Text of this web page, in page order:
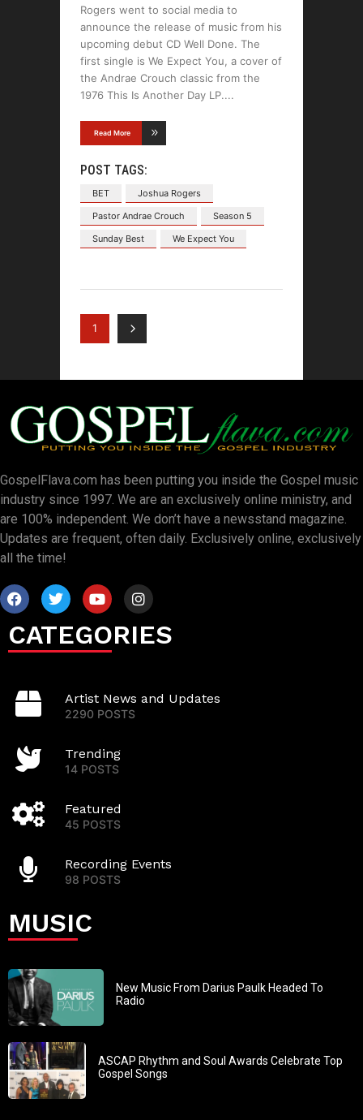
Rogers went to social media to
announce the release of music from his
upcoming debut CD Well Done. The
first single is We Expect You, a cover of
the Andrae Crouch classic from the
1976 This Is Another Day LP.
Read More
POST TAGS:
BET
Joshua Rogers
Pastor Andrae Crouch
Season 5
Sunday Best
We Expect You
1
GospelFlava.com has been putting you inside the Gospel music
industry since 1997. We are an exclusively online ministry, and
are 100% independent. We don’t have a newsstand magazine.
Updates are frequent, often daily. Exclusively online, exclusively
all the time!
CATEGORIES
Artist News and Updates
2290 POSTS
Trending
14 POSTS
Featured
45 POSTS
Recording Events
98 POSTS
MUSIC
New Music From Darius Paulk Headed To
Radio
ASCAP Rhythm and Soul Awards Celebrate Top
Gospel Songs